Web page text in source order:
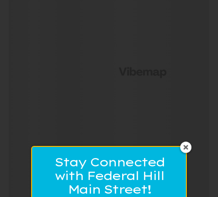
Stay Connected
with Federal Hill
Main Street!